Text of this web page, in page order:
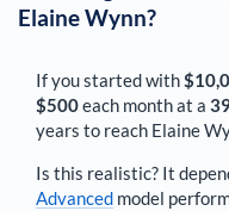
Elaine Wynn?
If you started with
$500each monthat a
years to reach Elaine
Is this realistic? It
Advanced model